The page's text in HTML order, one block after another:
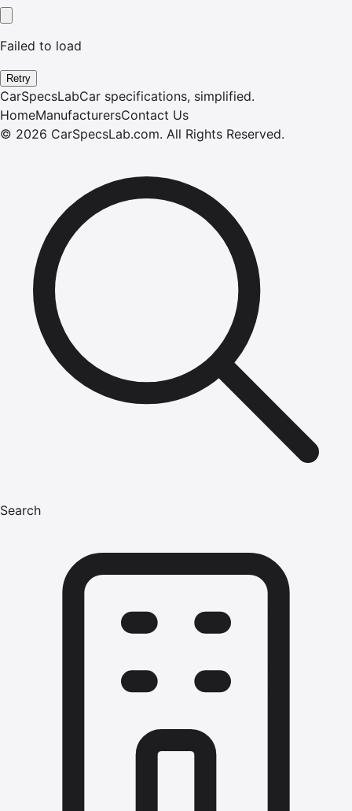
Failed to load
Retry
CarSpecsLabCar specifications, simplified.
HomeManufacturersContact Us
© 2026 CarSpecsLab.com. All Rights Reserved.
Search